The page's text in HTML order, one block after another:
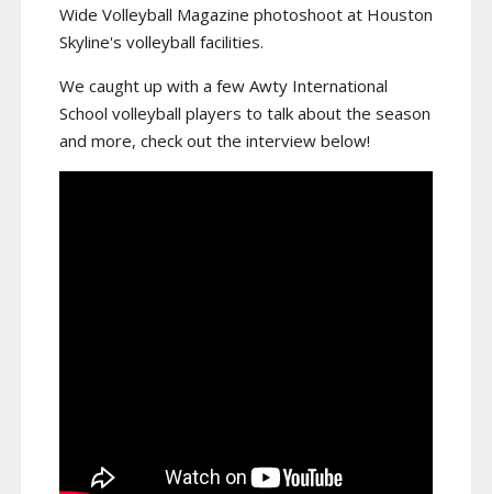
Wide Volleyball Magazine photoshoot at Houston
Skyline's volleyball facilities.
We caught up with a few Awty International
School volleyball players to talk about the season
and more, check out the interview below!